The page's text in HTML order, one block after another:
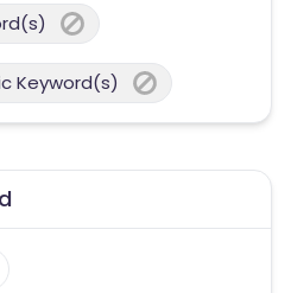
Keyword(s)